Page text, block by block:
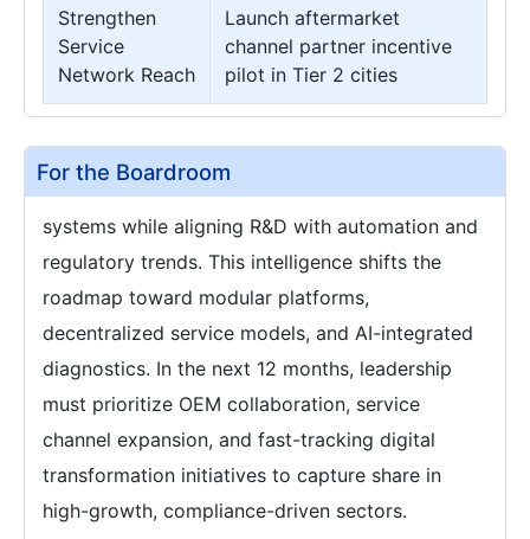
Strengthen
Service
Network Reach
Launch aftermarket
channel partner incentive
pilot in Tier 2 cities
For the Boardroom
systems while aligning R&D with automation and
regulatory trends. This intelligence shifts the
roadmap toward modular platforms,
decentralized service models, and AI-integrated
diagnostics. In the next 12 months, leadership
must prioritize OEM collaboration, service
channel expansion, and fast-tracking digital
transformation initiatives to capture share in
high-growth, compliance-driven sectors.